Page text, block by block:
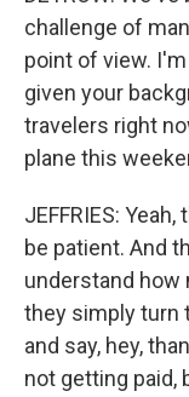
challenge of
point of view.
given your
travelers right
plane this
JEFFRIES:
be patient. And
understand how
they simply turn
and say, hey,
not getting paid,